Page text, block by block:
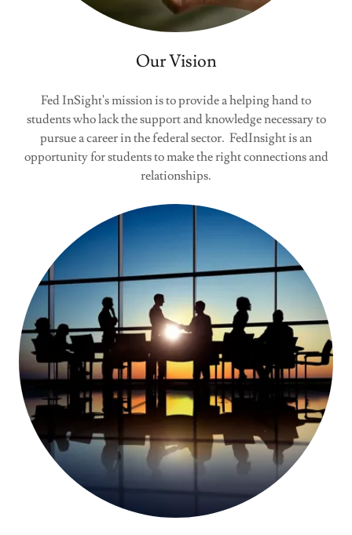
Our Vision
Fed InSight's mission is to provide a helping hand to
students who lack the support and knowledge necessary to
pursue a career in the federal sector. FedInsight is an
opportunity for students to make the right connections and
relationships.